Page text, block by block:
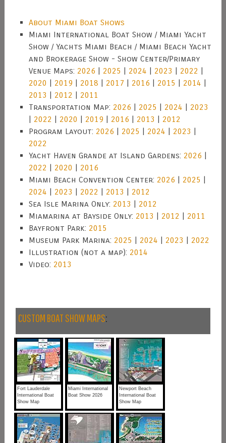
About Miami Boat Shows
Miami International Boat Show / Miami Yacht
Show / Yachts Miami Beach / Miami Beach Yacht
and Brokerage Show - Show Center/Primary
Venue Maps: 2026 | 2025 | 2024 | 2023 | 2022 |
2020 | 2019 | 2018 | 2017 | 2016 | 2015 | 2014 |
2013 | 2012 | 2011
Transportation Map: 2026 | 2025 | 2024 | 2023
| 2022 | 2020 | 2019 | 2016 | 2013 | 2012
Program Layout: 2026 | 2025 | 2024 | 2023 |
2022
Yacht Haven Grande at Island Gardens: 2026 |
2022 | 2020 | 2016
Miami Beach Convention Center: 2026 | 2025 |
2024 | 2023 | 2022 | 2013 | 2012
Sea Isle Marina Only: 2013 | 2012
Miamarina at Bayside Only: 2013 | 2012 | 2011
Bayfront Park: 2015
Museum Park Marina: 2025 | 2024 | 2023 | 2022
Illustration (not a map): 2014
Video: 2013
CUSTOM BOAT SHOW MAPS:
Fort Lauderdale
International Boat
Show Map
Miami International
Boat Show 2026
Newport Beach
International Boat
Show Map